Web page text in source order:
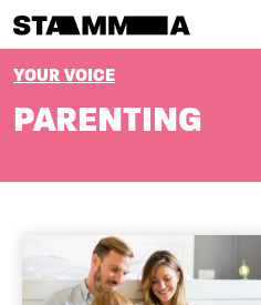
BREADCRUMB
YOUR VOICE
PARENTING